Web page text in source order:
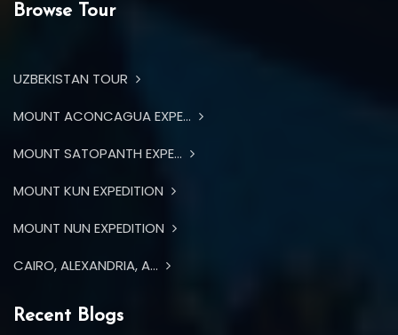
Browse Tour
UZBEKISTAN TOUR
MOUNT ACONCAGUA EXPE...
MOUNT SATOPANTH EXPE...
MOUNT KUN EXPEDITION
MOUNT NUN EXPEDITION
CAIRO, ALEXANDRIA, A...
Recent Blogs